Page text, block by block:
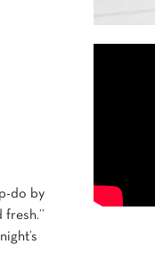
do by
fresh.”